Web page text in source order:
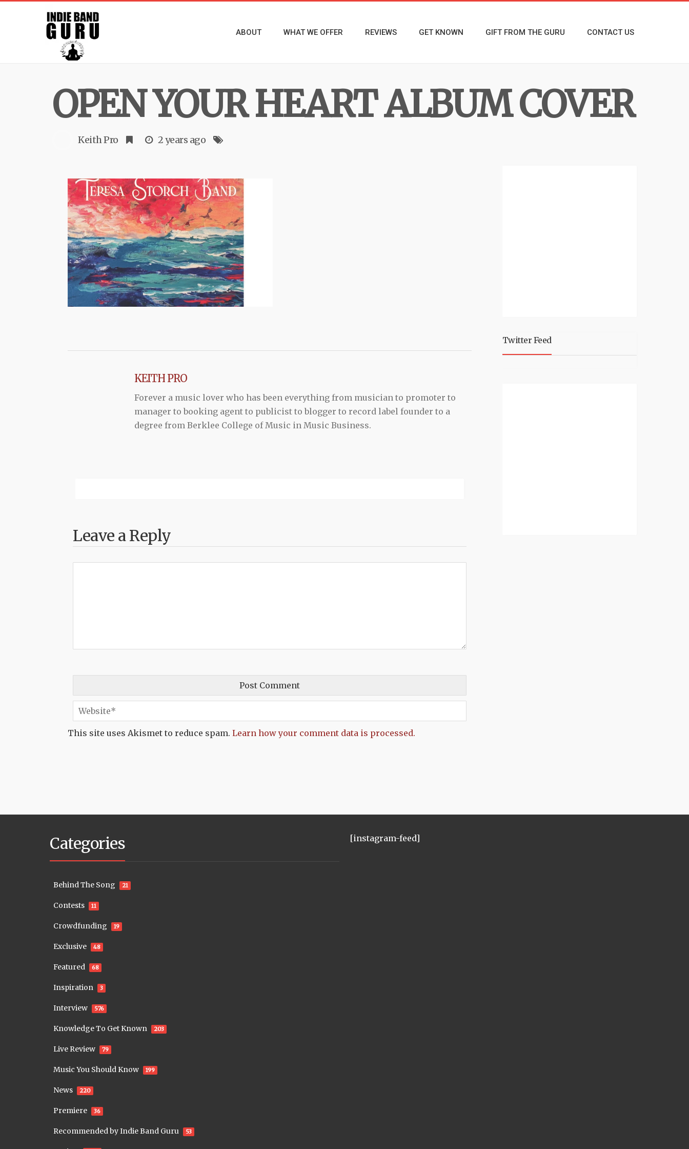
ABOUT WHAT WE OFFER REVIEWS GET KNOWN GIFT FROM THE GURU CONTACT US
OPEN YOUR HEART ALBUM COVER
Keith Pro 2 years ago
KEITH PRO
Forever a music lover who has been everything from musician to promoter to
manager to booking agent to publicist to blogger to record label founder to a
degree from Berklee College of Music in Music Business.
Leave a Reply
This site uses Akismet to reduce spam. Learn how your comment data is processed.
Twitter Feed
Categories
Behind The Song 21
Contests 11
Crowdfunding 19
Exclusive 48
Featured 68
Inspiration 3
Interview 576
Knowledge To Get Known 203
Live Review 79
Music You Should Know 199
News 220
Premiere 36
Recommended by Indie Band Guru 53
[instagram-feed]